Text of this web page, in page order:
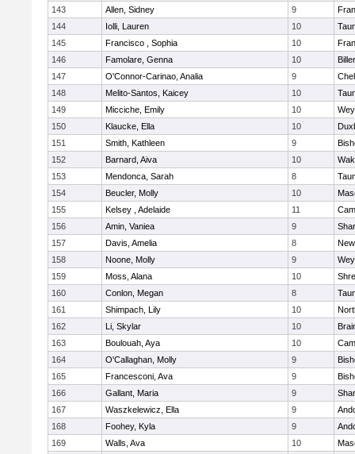
143
Allen, Sidney 9
144
Iolli, Lauren 10
145
Francisco , Sophia 10
146
Famolare, Genna 10
147
O'Connor-Carinao, Analia 9
148
Melito-Santos, Kaicey 10
149
Micciche, Emily 10
150
Klaucke, Ella 10
151
Smith, Kathleen 9
152
Barnard, Aiva 10
153
Mendonca, Sarah 8
154
Beucler, Molly 10
155
Kelsey , Adelaide 11
156
Amin, Vaniea 9
157
Davis, Amelia 8
158
Noone, Molly 9
159
Moss, Alana 10
160
Conlon, Megan 8
161
Shimpach, Lily 10
162
Li, Skylar 10
163
Boulouah, Aya 10
164
O'Callaghan, Molly 9
165
Francesconi, Ava 9
166
Gallant, Maria 9
167
Waszkelewicz, Ella 9
168
Foohey, Kyla 9
169
Walls, Ava 10